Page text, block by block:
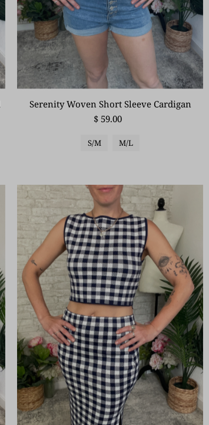
Serenity Woven Short Sleeve Cardigan
$ 59.00
S/M M/L